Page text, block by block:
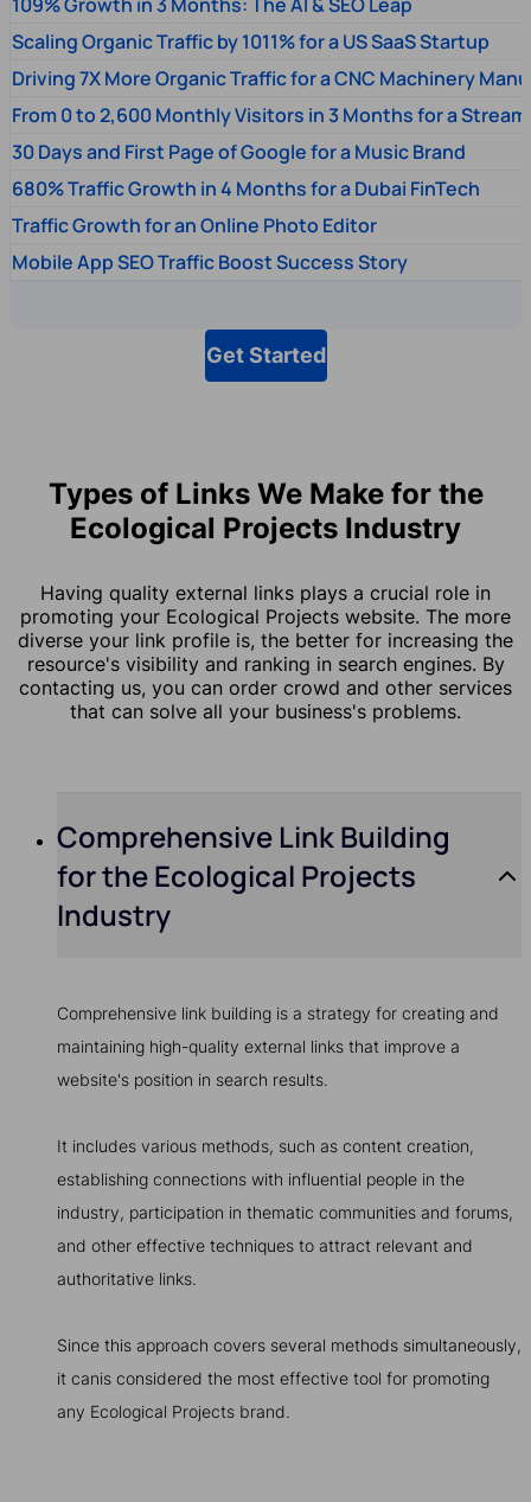
Scaling Organic Traffic by 1011% for a US SaaS Startup
Driving 7X More Organic Traffic for a CNC Machinery
From 0 to 2,600 Monthly Visitors in 3 Months for a
30 Days and First Page of Google for a Music Brand
680% Traffic Growth in 4 Months for a Dubai FinTech
Traffic Growth for an Online Photo Editor
Mobile App SEO Traffic Boost Success Story
Get Started
Types of Links We Make for the
Ecological Projects Industry
Having quality external links plays a crucial role in
promoting your Ecological Projects website. The more
diverse your link profile is, the better for increasing the
resource's visibility and ranking in search engines. By
contacting us, you can order crowd and other services
that can solve all your business's problems.
Comprehensive Link Building
for the Ecological Projects
Industry
Comprehensive link building is a strategy for creating and
maintaining high-quality external links that improve a
website's position in search results.
It includes various methods, such as content creation,
establishing connections with influential people in the
industry, participation in thematic communities and forums,
and other effective techniques to attract relevant and
authoritative links.
Since this approach covers several methods simultaneously,
it canis considered the most effective tool for promoting
any Ecological Projects brand.